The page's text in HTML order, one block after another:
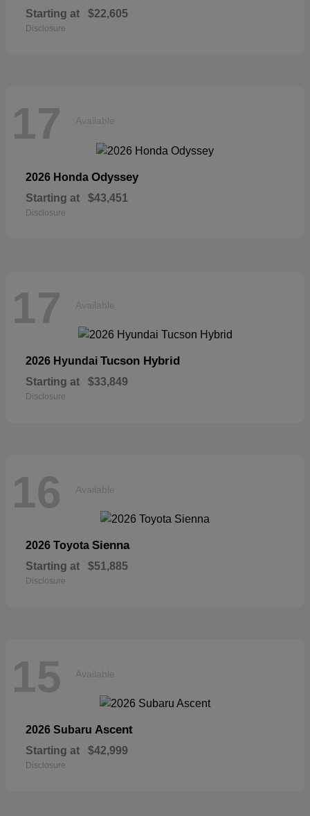
Starting at $22,605
Disclosure
17 Available
2026 Honda Odyssey
Starting at $43,451
Disclosure
17 Available
2026 Hyundai Tucson Hybrid
Starting at $33,849
Disclosure
16 Available
2026 Toyota Sienna
Starting at $51,885
Disclosure
15 Available
2026 Subaru Ascent
Starting at $42,999
Disclosure